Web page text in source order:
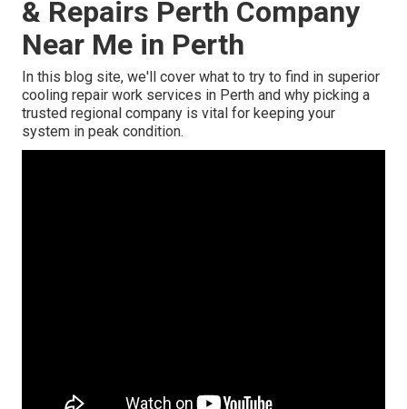
& Repairs Perth Company
Near Me in Perth
In this blog site, we'll cover what to try to find in superior
cooling repair work services in Perth and why picking a
trusted regional company is vital for keeping your
system in peak condition.